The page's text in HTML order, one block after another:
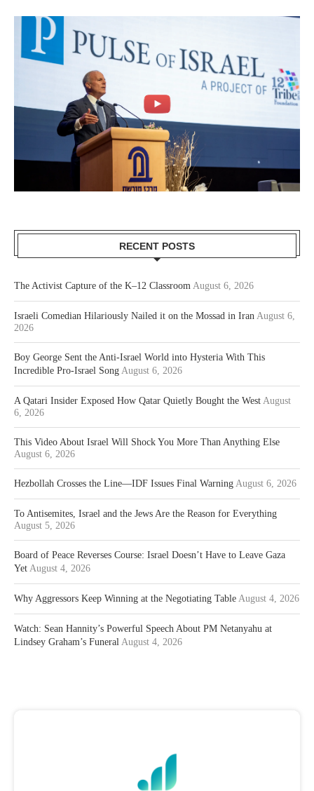
RECENT POSTS
The Activist Capture of the K–12 Classroom August 6, 2026
Israeli Comedian Hilariously Nailed it on the Mossad in Iran August 6,
2026
Boy George Sent the Anti-Israel World into Hysteria With This
Incredible Pro-Israel Song August 6, 2026
A Qatari Insider Exposed How Qatar Quietly Bought the West August
6, 2026
This Video About Israel Will Shock You More Than Anything Else
August 6, 2026
Hezbollah Crosses the Line—IDF Issues Final Warning August 6, 2026
To Antisemites, Israel and the Jews Are the Reason for Everything
August 5, 2026
Board of Peace Reverses Course: Israel Doesn’t Have to Leave Gaza
Yet August 4, 2026
Why Aggressors Keep Winning at the Negotiating Table August 4, 2026
Watch: Sean Hannity’s Powerful Speech About PM Netanyahu at
Lindsey Graham’s Funeral August 4, 2026